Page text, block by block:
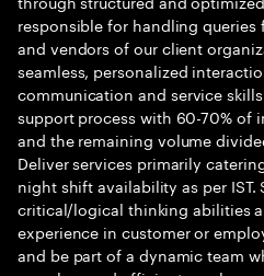
responsible for handling queries
and vendors of our client
seamless, personalized
communication and service
support process with 60-70% of
and the remaining volume
Deliver services primarily
night shift availability as per
critical/logical thinking abilities
experience in customer or
and be part of a dynamic team